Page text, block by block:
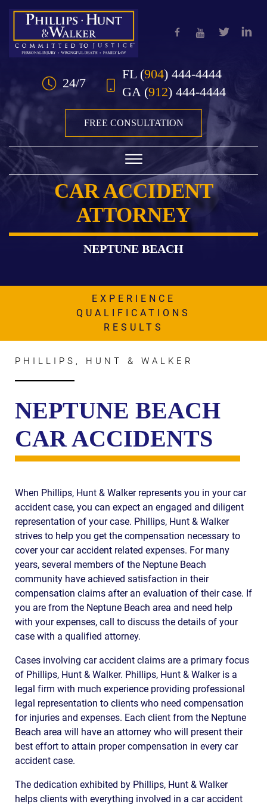
Skip to Main Content
24/7
FL (904) 444-4444
GA (912) 444-4444
FREE CONSULTATION
☰
PRACTICE AREAS
WHAT CLIENTS SAY
CAR ACCIDENT
ATTORNEY
NEPTUNE BEACH
EXPERIENCE
QUALIFICATIONS
RESULTS
PHILLIPS, HUNT & WALKER
NEPTUNE BEACH
CAR ACCIDENTS
When Phillips, Hunt & Walker represents you in your car
accident case, you can expect an engaged and diligent
representation of your case. Phillips, Hunt & Walker
strives to help you get the compensation necessary to
cover your car accident related expenses. For many
years, several members of the Neptune Beach
community have achieved satisfaction in their
compensation claims after an evaluation of their case. If
you are from the Neptune Beach area and need help
with your expenses, call to discuss the details of your
case with a qualified attorney.
Cases involving car accident claims are a primary focus
of Phillips, Hunt & Walker. Phillips, Hunt & Walker is a
legal firm with much experience providing professional
legal representation to clients who need compensation
for injuries and expenses. Each client from the Neptune
Beach area will have an attorney who will present their
best effort to attain proper compensation in every car
accident case.
The dedication exhibited by Phillips, Hunt & Walker
helps clients with everything involved in a car accident